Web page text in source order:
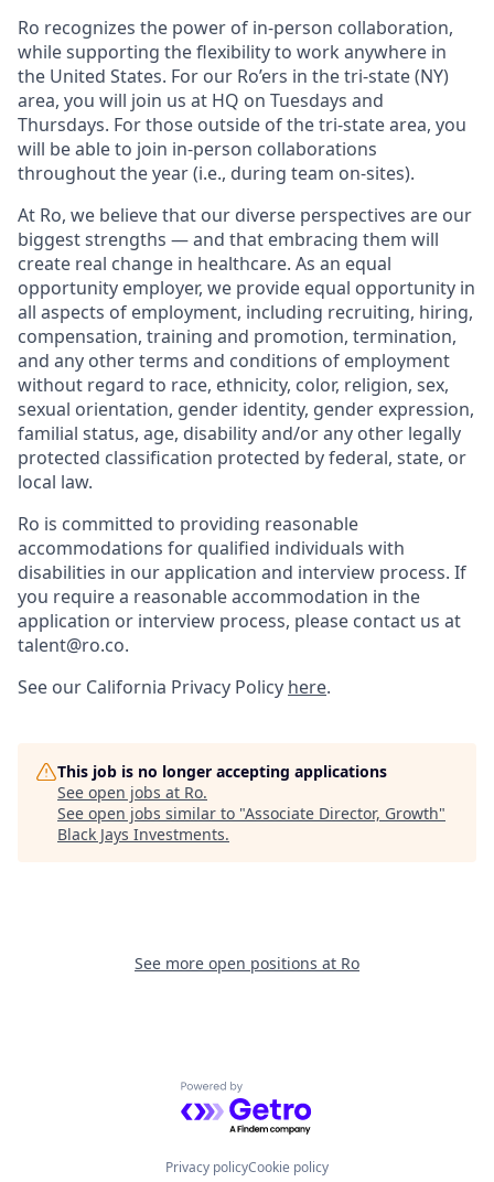
Ro recognizes the power of in-person collaboration,
while supporting the flexibility to work anywhere in
the United States. For our Ro’ers in the tri-state (NY)
area, you will join us at HQ on Tuesdays and
Thursdays. For those outside of the tri-state area, you
will be able to join in-person collaborations
throughout the year (i.e., during team on-sites).
At Ro, we believe that our diverse perspectives are our
biggest strengths — and that embracing them will
create real change in healthcare. As an equal
opportunity employer, we provide equal opportunity in
all aspects of employment, including recruiting, hiring,
compensation, training and promotion, termination,
and any other terms and conditions of employment
without regard to race, ethnicity, color, religion, sex,
sexual orientation, gender identity, gender expression,
familial status, age, disability and/or any other legally
protected classification protected by federal, state, or
local law.
Ro is committed to providing reasonable
accommodations for qualified individuals with
disabilities in our application and interview process. If
you require a reasonable accommodation in the
application or interview process, please contact us at
talent@ro.co.
See our California Privacy Policy here.
This job is no longer accepting applications
See open jobs at Ro.
See open jobs similar to "Associate Director, Growth"
Black Jays Investments.
See more open positions at Ro
Powered by Getro.com
Privacy policyCookie policy